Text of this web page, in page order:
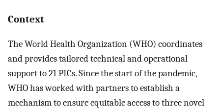
Context
The World Health Organization (WHO) coordinates
and provides tailored technical and operational
support to 21 PICs. Since the start of the pandemic,
WHO has worked with partners to establish a
mechanism to ensure equitable access to three novel